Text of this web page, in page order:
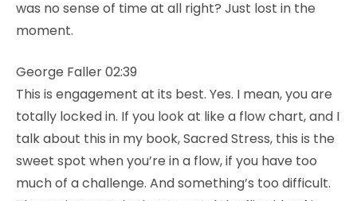
was no sense of time at all right? Just lost in the
moment.
George Faller 02:39
This is engagement at its best. Yes. I mean, you are
totally locked in. If you look at like a flow chart, and I
talk about this in my book, Sacred Stress, this is the
sweet spot when you’re in a flow, if you have too
much of a challenge. And something’s too difficult.